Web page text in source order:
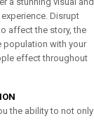
Disrupt
affect the story, the
population with your
effect throughout
the ability to not only